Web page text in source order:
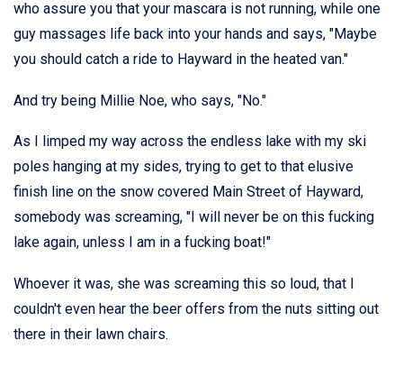
who assure you that your mascara is not running, while one
guy massages life back into your hands and says, "Maybe
you should catch a ride to Hayward in the heated van."
And try being Millie Noe, who says, "No."
As I limped my way across the endless lake with my ski
poles hanging at my sides, trying to get to that elusive
finish line on the snow covered Main Street of Hayward,
somebody was screaming, "I will never be on this fucking
lake again, unless I am in a fucking boat!"
Whoever it was, she was screaming this so loud, that I
couldn't even hear the beer offers from the nuts sitting out
there in their lawn chairs.